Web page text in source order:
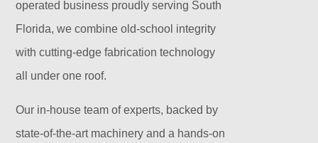
operated business proudly serving South
Florida, we combine old-school integrity
with cutting-edge fabrication technology
all under one roof.
Our in-house team of experts, backed by
state-of-the-art machinery and a hands-on